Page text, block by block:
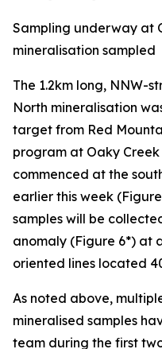
Sampling underway at
mineralisation sampled
The 1.2km long, NNW-
North mineralisation
target from Red
program at Oaky
commenced at the
earlier this week
samples will be
anomaly (Figure 6*) at
oriented lines located
As noted above,
mineralised samples
team during the first